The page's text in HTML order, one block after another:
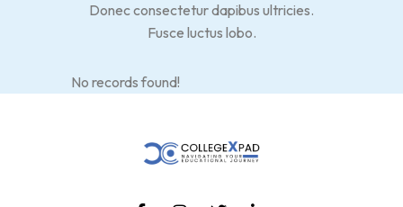
Donec consectetur dapibus ultricies.
Fusce luctus lobo.
No records found!